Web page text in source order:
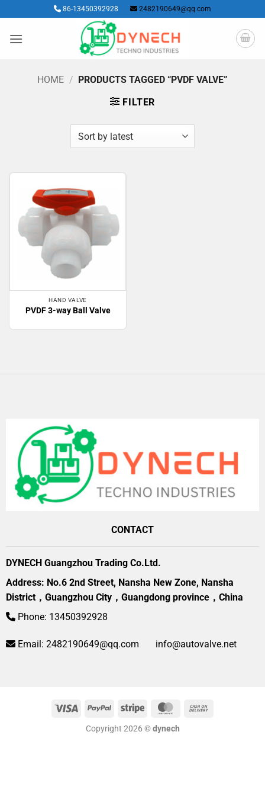
to
content
86-13450392928 2482190649@qq.com
HOME / PRODUCTS TAGGED “PVDF VALVE”
FILTER
HAND VALVE
PVDF 3-way Ball Valve
CONTACT
DYNECH Guangzhou Trading Co.Ltd.
Address: No.6 2nd Street, Nansha New Zone, Nansha
District，Guangzhou City，Guangdong province，China
Phone: 13450392928
Email: 2482190649@qq.com info@autovalve.net
Visa PayPal Stripe MasterCard
Copyright 2026 ©dynech